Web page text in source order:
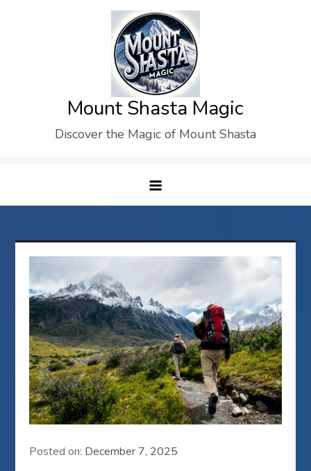
Mount Shasta Magic
Discover the Magic of Mount Shasta
Posted on: December 7, 2025